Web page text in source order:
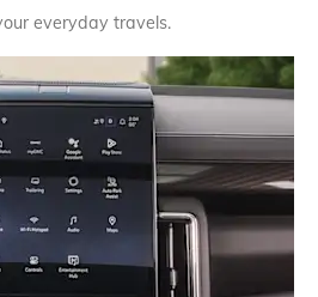
everyday travels.